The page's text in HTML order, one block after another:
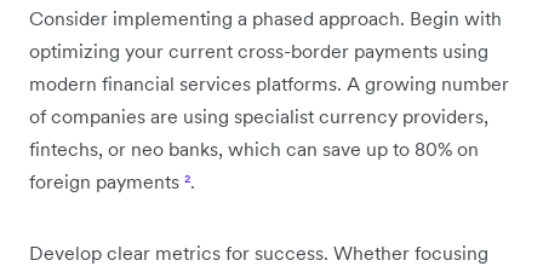
Consider implementing a phased approach. Begin with
optimizing your current cross-border payments using
modern financial services platforms. A growing number
of companies are using specialist currency providers,
fintechs, or neo banks, which can save up to 80% on
foreign payments ².
Develop clear metrics for success. Whether focusing